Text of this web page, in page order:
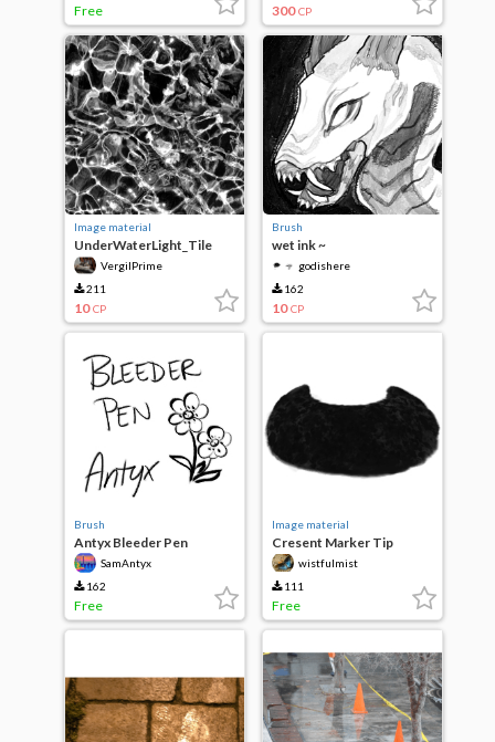
Free 300 CP
Image material
UnderWaterLight_Tile
VergilPrime
211
10 CP
Brush
wet ink ~
godishere
162
10 CP
Brush
Antyx Bleeder Pen
SamAntyx
162
Free
Image material
Cresent Marker Tip
wistfulmist
111
Free